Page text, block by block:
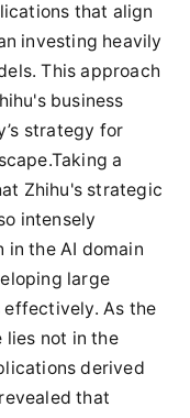
that align
investing heavily
This approach
business
strategy for
a
Zhihu's strategic
intensely
the AI domain
large
effectively. As the
lies not in the
derived
that